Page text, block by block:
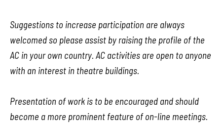
Suggestions to increase participation are always
welcomed so please assist by raising the profile of the
AC in your own country. AC activities are open to anyone
with an interest in theatre buildings.
Presentation of work is to be encouraged and should
become a more prominent feature of on-line meetings.